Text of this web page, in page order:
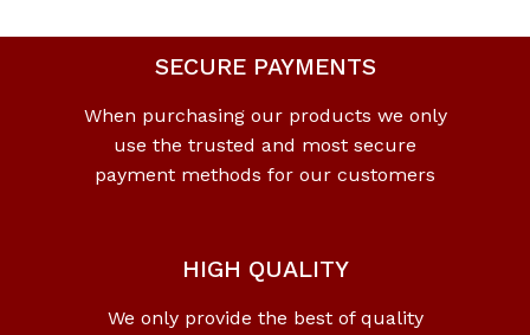
No products in the cart.
SECURE PAYMENTS
When purchasing our products we only
use the trusted and most secure
payment methods for our customers
HIGH QUALITY
We only provide the best of quality